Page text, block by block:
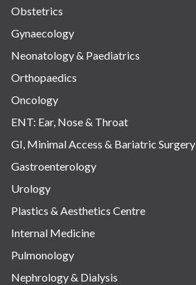
Obstetrics
Gynaecology
Neonatology & Paediatrics
Orthopaedics
Oncology
ENT: Ear, Nose & Throat
GI, Minimal Access & Bariatric Surgery
Gastroenterology
Urology
Plastics & Aesthetics Centre
Internal Medicine
Pulmonology
Nephrology & Dialysis